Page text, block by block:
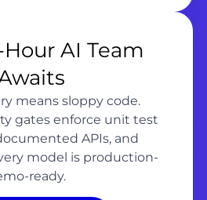
AI Team
means sloppy code.
gates enforce unit test
APIs, and
model is production-
ready.